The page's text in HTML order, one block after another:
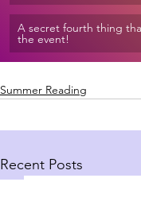
A secret fourth thing
the event!
Summer Reading
Recent Posts